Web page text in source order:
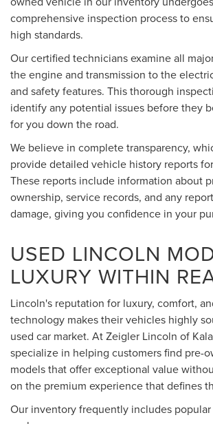
comprehensive inspection process to
high standards.
Our certified technicians examine all
the engine and transmission to the
and safety features. This thorough
identify any potential issues before they
for you down the road.
We believe in complete transparency,
provide detailed vehicle history reports
These reports include information about
ownership, service records, and any
damage, giving you confidence in your
USED LINCOLN
LUXURY WITHIN
Lincoln's reputation for luxury, comfort,
technology makes their vehicles highly
used car market. At Zeigler Lincoln of
specialize in helping customers find pre-
models that offer exceptional value
on the premium experience that defines
Our inventory frequently includes